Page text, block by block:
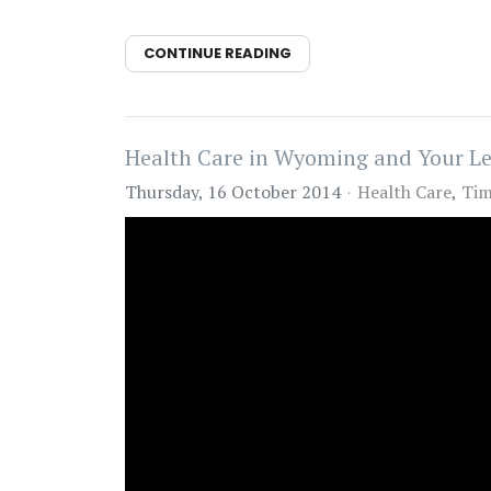
CONTINUE READING
Health Care in Wyoming and Your
Thursday, 16 October 2014 Health Care